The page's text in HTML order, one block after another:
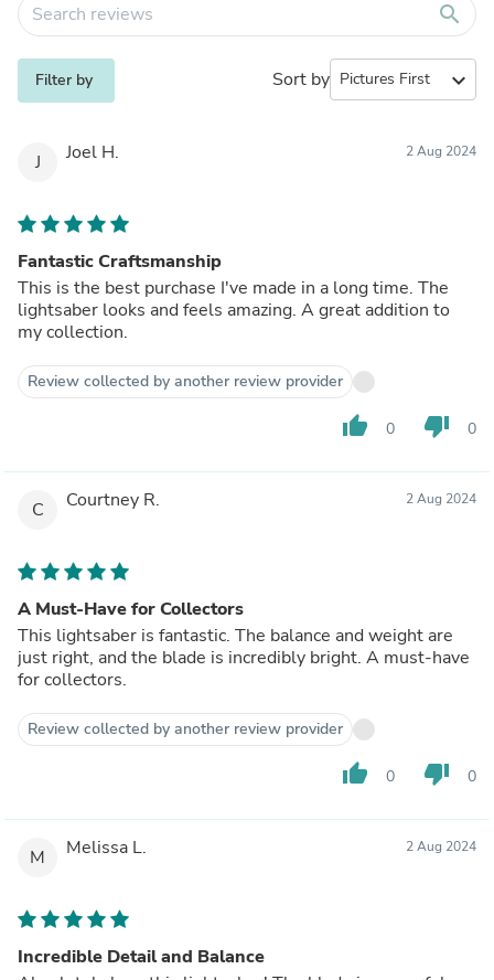
search
Filter by Sort by expand_more
J Joel H. 2 Aug 2024
Fantastic Craftsmanship
This is the best purchase I've made in a long time. The
lightsaber looks and feels amazing. A great addition to
my collection.
Review collected by another review provider
thumb_up 0 thumb_down 0
C Courtney R. 2 Aug 2024
A Must-Have for Collectors
This lightsaber is fantastic. The balance and weight are
just right, and the blade is incredibly bright. A must-have
for collectors.
Review collected by another review provider
thumb_up 0 thumb_down 0
M Melissa L. 2 Aug 2024
Incredible Detail and Balance